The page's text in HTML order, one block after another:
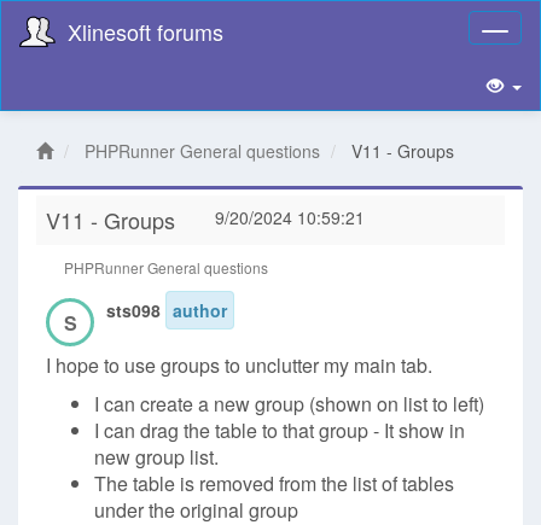
Xlinesoft forums
PHPRunner General questions V11 - Groups
V11 - Groups 9/20/2024 10:59:21
PHPRunner General questions
S sts098 author
I hope to use groups to unclutter my main tab.
I can create a new group (shown on list to left)
I can drag the table to that group - It show in
new group list.
The table is removed from the list of tables
under the original group